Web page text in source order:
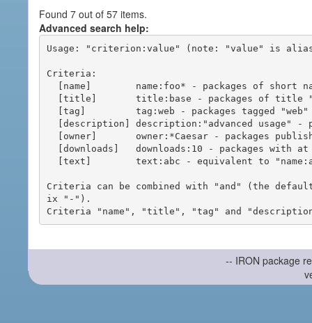
Found 7 out of 57 items.
Advanced search help:
Usage: "criterion:value" (note: "value" is
Criteria:
Criteria can be combined with "and" (the
ix "-").
-- IRON package